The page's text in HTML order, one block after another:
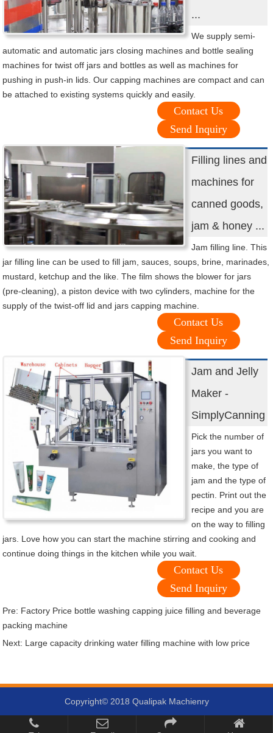
...
We supply semi-
automatic and automatic jars closing machines and bottle sealing
machines for twist off jars and bottles as well as machines for
pushing in push-in lids. Our capping machines are compact and can
be attached to existing systems quickly and easily.
Contact Us
Send Inquiry
Filling lines and
machines for
canned goods,
jam & honey ...
Jam filling line. This
jar filling line can be used to fill jam, sauces, soups, brine, marinades,
mustard, ketchup and the like. The film shows the blower for jars
(pre-cleaning), a piston device with two cylinders, machine for the
supply of the twist-off lid and jars capping machine.
Contact Us
Send Inquiry
Jam and Jelly
Maker -
SimplyCanning
Pick the number of
jars you want to
make, the type of
jam and the type of
pectin. Print out the
recipe and you are
on the way to filling
jars. Love how you can start the machine stirring and cooking and
continue doing things in the kitchen while you wait.
Contact Us
Send Inquiry
Pre: Factory Price bottle washing capping juice filling and beverage
packing machine
Next: Large capacity drinking water filling machine with low price
Copyright© 2018 Qualipak Machienry